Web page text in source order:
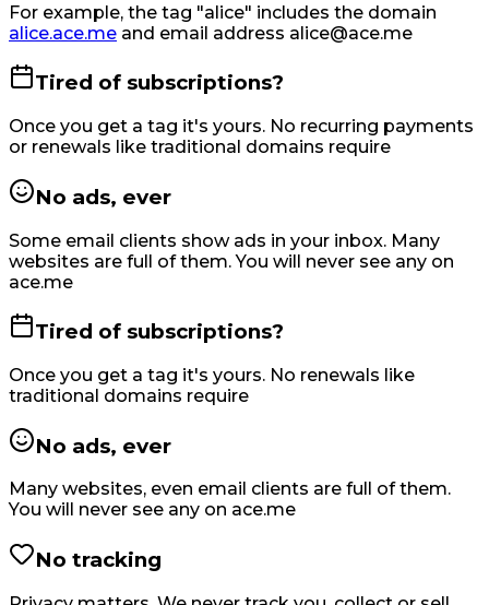
For example, the tag "alice" includes the domain
alice.ace.me and email address alice@ace.me
Tired of subscriptions?
Once you get a tag it's yours. No recurring payments
or renewals like traditional domains require
No ads, ever
Some email clients show ads in your inbox. Many
websites are full of them. You will never see any on
ace.me
Tired of subscriptions?
Once you get a tag it's yours. No renewals like
traditional domains require
No ads, ever
Many websites, even email clients are full of them.
You will never see any on ace.me
No tracking